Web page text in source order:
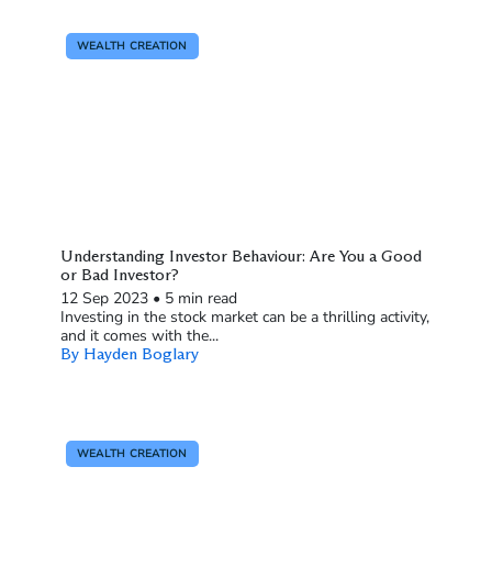
WEALTH CREATION
Understanding Investor Behaviour: Are You a Good
or Bad Investor?
12 Sep 2023 • 5 min read
Investing in the stock market can be a thrilling activity,
and it comes with the...
By Hayden Boglary
WEALTH CREATION